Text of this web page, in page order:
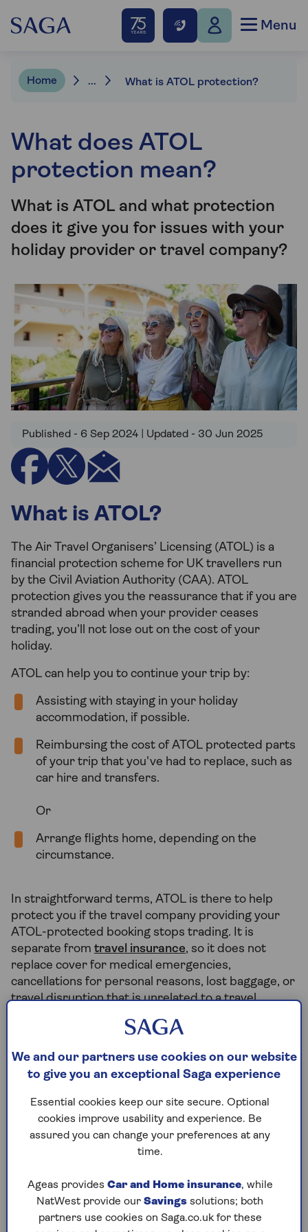
Menu
Home ... What is ATOL protection?
What does ATOL
protection mean?
What is ATOL and what protection
does it give you for issues with your
holiday provider or travel company?
Published - 6 Sep 2024 | Updated - 30 Jun 2025
What is ATOL?
The Air Travel Organisers’ Licensing (ATOL) is a
financial protection scheme for UK travellers run
by the Civil Aviation Authority (CAA). ATOL
protection gives you the reassurance that if you are
stranded abroad when your provider ceases
trading, you’ll not lose out on the cost of your
holiday.
ATOL can help you to continue your trip by:
Assisting with staying in your holiday
accommodation, if possible.
Reimbursing the cost of ATOL protected parts
of your trip that you've had to replace, such as
car hire and transfers.
Or
Arrange flights home, depending on the
circumstance.
In straightforward terms, ATOL is there to help
protect you if the travel company providing your
ATOL-protected booking stops trading. It is
separate from travel insurance, so it does not
replace cover for medical emergencies,
cancellations for personal reasons, lost baggage, or
travel disruption that is unrelated to a travel
What does ATOL protection cover
Should the UK travel company you booked your
holiday with go out of business, you will be
reimbursed for the cost of your trip. It also applies
ATOL protects your package holiday with a flight
included, flights and accommodation, flights and
car hire and some flight-only bookings. ATOL will
We and our partners use cookies on our website
to give you an exceptional Saga experience
Essential cookies keep our site secure. Optional
cookies improve usability and experience. Be
assured you can change your preferences at any
time.
Ageas provides Car and Home insurance, while
NatWest provide our Savings solutions; both
partners use cookies on Saga.co.uk for these